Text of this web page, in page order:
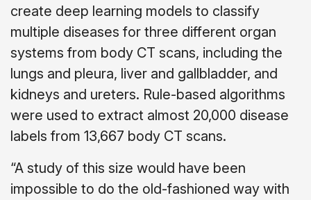
create deep learning models to classify
multiple diseases for three different organ
systems from body CT scans, including the
lungs and pleura, liver and gallbladder, and
kidneys and ureters. Rule-based algorithms
were used to extract almost 20,000 disease
labels from 13,667 body CT scans.
“A study of this size would have been
impossible to do the old-fashioned way with